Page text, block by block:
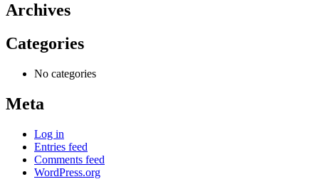
Archives
Categories
No categories
Meta
Log in
Entries feed
Comments feed
WordPress.org